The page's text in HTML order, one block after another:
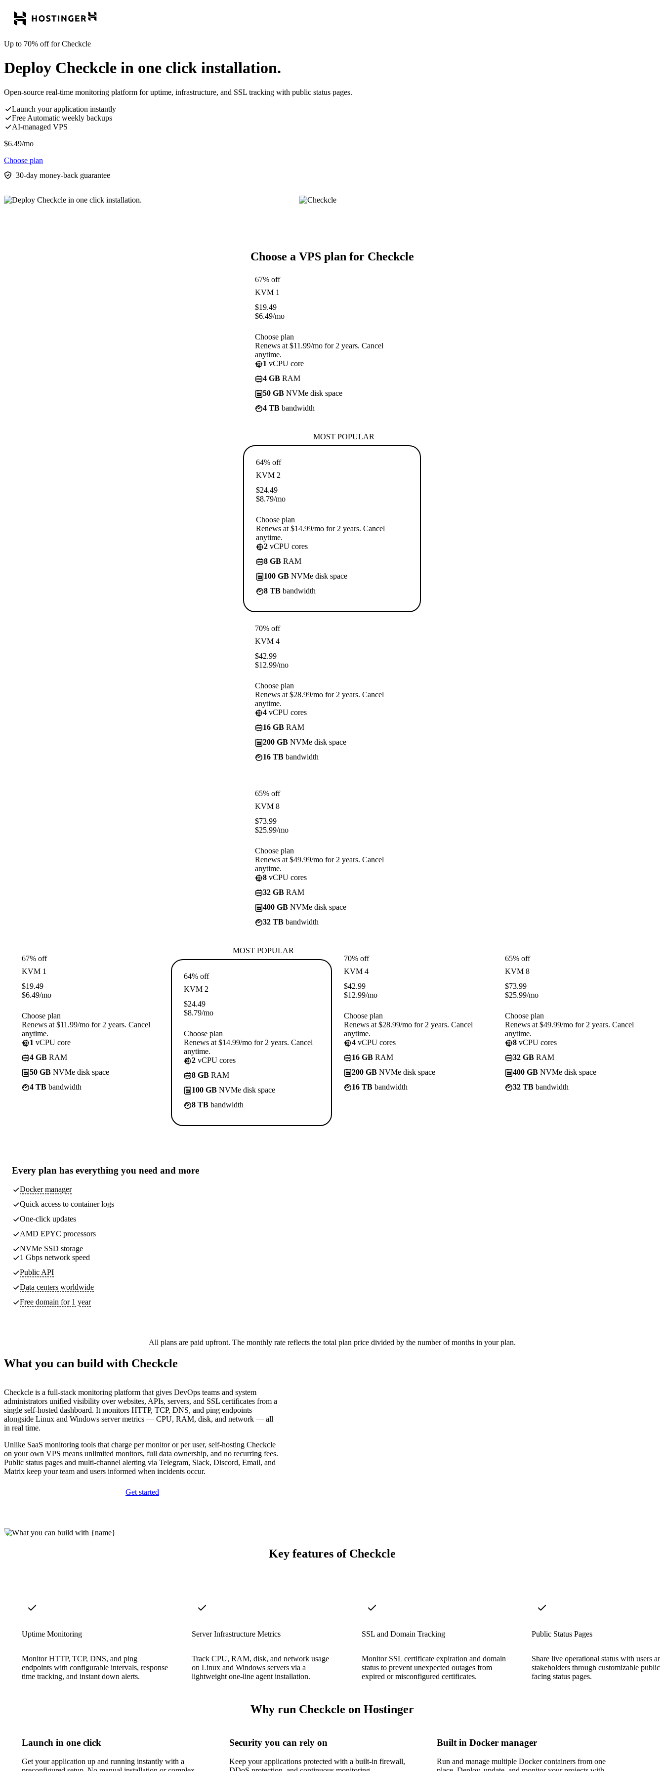
Up to 70% off for Checkcle
Deploy Checkcle in one click installation.
Open-source real-time monitoring platform for uptime, infrastructure, and SSL tracking with public status pages.
Launch your application instantly
Free Automatic weekly backups
AI-managed VPS
$6.49/mo
Choose plan
30-day money-back guarantee
Choose a VPS plan for Checkcle
67% off
KVM 1
$19.49
$6.49/mo
Choose plan
Renews at $11.99/mo for 2 years. Cancel
anytime.
1 vCPU core
4 GB RAM
50 GB NVMe disk space
4 TB bandwidth
MOST POPULAR
64% off
KVM 2
$24.49
$8.79/mo
Choose plan
Renews at $14.99/mo for 2 years. Cancel
anytime.
2 vCPU cores
8 GB RAM
100 GB NVMe disk space
8 TB bandwidth
70% off
KVM 4
$42.99
$12.99/mo
Choose plan
Renews at $28.99/mo for 2 years. Cancel
anytime.
4 vCPU cores
16 GB RAM
200 GB NVMe disk space
16 TB bandwidth
65% off
KVM 8
$73.99
$25.99/mo
Choose plan
Renews at $49.99/mo for 2 years. Cancel
anytime.
8 vCPU cores
32 GB RAM
400 GB NVMe disk space
32 TB bandwidth
67% off
KVM 1
$19.49
$6.49/mo
Choose plan
Renews at $11.99/mo for 2 years. Cancel
anytime.
1 vCPU core
4 GB RAM
50 GB NVMe disk space
4 TB bandwidth
MOST POPULAR
64% off
KVM 2
$24.49
$8.79/mo
Choose plan
Renews at $14.99/mo for 2 years. Cancel
anytime.
2 vCPU cores
8 GB RAM
100 GB NVMe disk space
8 TB bandwidth
70% off
KVM 4
$42.99
$12.99/mo
Choose plan
Renews at $28.99/mo for 2 years. Cancel
anytime.
4 vCPU cores
16 GB RAM
200 GB NVMe disk space
16 TB bandwidth
65% off
KVM 8
$73.99
$25.99/mo
Choose plan
Renews at $49.99/mo for 2 years. Cancel
anytime.
8 vCPU cores
32 GB RAM
400 GB NVMe disk space
32 TB bandwidth
Every plan has everything you need and more
Docker manager
Quick access to container logs
One-click updates
AMD EPYC processors
NVMe SSD storage
1 Gbps network speed
Public API
Data centers worldwide
Free domain for 1 year
All plans are paid upfront. The monthly rate reflects the total plan price divided by the number of months in your plan.
What you can build with Checkcle
Checkcle is a full-stack monitoring platform that gives DevOps teams and system
administrators unified visibility over websites, APIs, servers, and SSL certificates from a
single self-hosted dashboard. It monitors HTTP, TCP, DNS, and ping endpoints
alongside Linux and Windows server metrics — CPU, RAM, disk, and network — all
in real time.
Unlike SaaS monitoring tools that charge per monitor or per user, self-hosting Checkcle
on your own VPS means unlimited monitors, full data ownership, and no recurring fees.
Public status pages and multi-channel alerting via Telegram, Slack, Discord, Email, and
Matrix keep your team and users informed when incidents occur.
Get started
Key features of Checkcle
Uptime Monitoring
Monitor HTTP, TCP, DNS, and ping
endpoints with configurable intervals, response
time tracking, and instant down alerts.
Server Infrastructure Metrics
Track CPU, RAM, disk, and network usage
on Linux and Windows servers via a
lightweight one-line agent installation.
SSL and Domain Tracking
Monitor SSL certificate expiration and domain
status to prevent unexpected outages from
expired or misconfigured certificates.
Public Status Pages
Share live operational status with users
stakeholders through customizable public-
facing status pages.
Why run Checkcle on Hostinger
Launch in one click
Get your application up and running instantly with a
Security you can rely on
Keep your applications protected with a built-in firewall,
Built in Docker manager
Run and manage multiple Docker containers from one